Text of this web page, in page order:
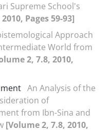
Supreme School's
Pages 59-93]
Approach
World from
2, 7.8, 2010,
An Analysis of the
of
from Ibn-Sina and
[Volume 2, 7.8, 2010,